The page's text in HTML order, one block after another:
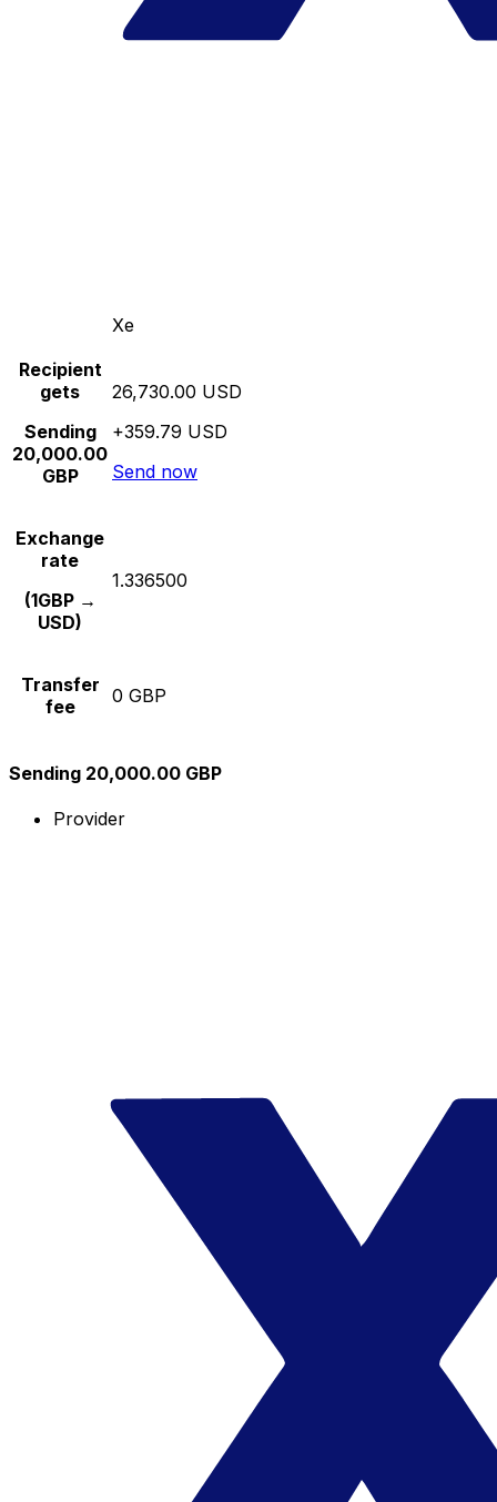
Xe
Recipient
gets
Sending
20,000.00
GBP
26,730.00 USD
+359.79 USD
Send now
Exchange
rate
(1GBP →
USD)
1.336500
Transfer
fee
0 GBP
Sending 20,000.00 GBP
Provider